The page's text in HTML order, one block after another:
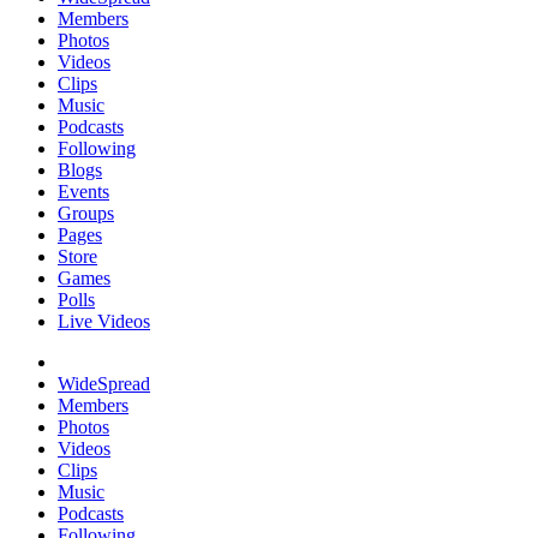
Members
Photos
Videos
Clips
Music
Podcasts
Following
Blogs
Events
Groups
Pages
Store
Games
Polls
Live Videos
WideSpread
Members
Photos
Videos
Clips
Music
Podcasts